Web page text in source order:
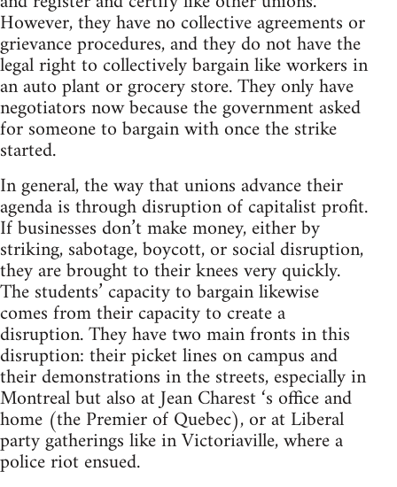
However, they have no collective agreements or
grievance procedures, and they do not have the
legal right to collectively bargain like workers in
an auto plant or grocery store. They only have
negotiators now because the government asked
for someone to bargain with once the strike
started.
In general, the way that unions advance their
agenda is through disruption of capitalist profit.
If businesses don’t make money, either by
striking, sabotage, boycott, or social disruption,
they are brought to their knees very quickly.
The students’ capacity to bargain likewise
comes from their capacity to create a
disruption. They have two main fronts in this
disruption: their picket lines on campus and
their demonstrations in the streets, especially in
Montreal but also at Jean Charest ‘s office and
home (the Premier of Quebec), or at Liberal
party gatherings like in Victoriaville, where a
police riot ensued.